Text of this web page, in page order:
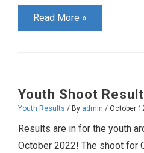
Youth
Shoot
Read More »
Youth Shoot
Youth Results / By admin / October
Results are in for the youth
October 2022! The shoot for